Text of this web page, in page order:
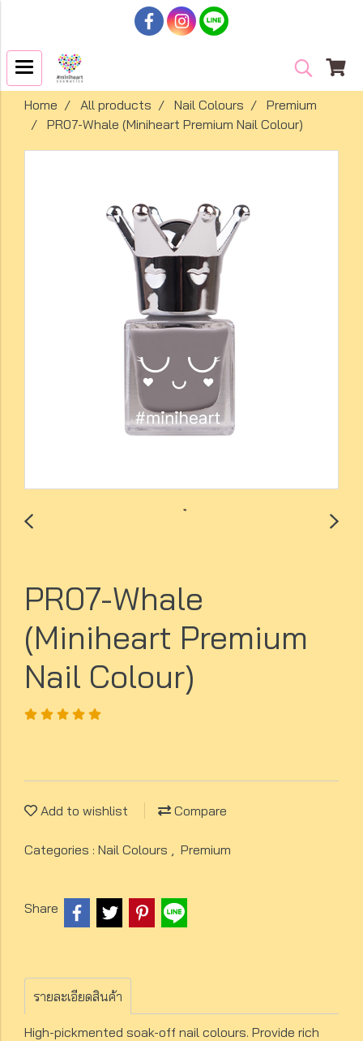
Home All products Nail Colours
Premium
PR07-Whale (Miniheart Premium Nail Colour)
PR07-Whale
(Miniheart Premium
Nail Colour)
Add to wishlist Compare
Categories : Nail Colours , Premium
Share
รายละเอียดสินค้า
High-pickmented soak-off nail colours. Provide rich